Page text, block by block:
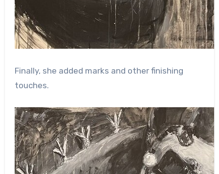
Finally, she added marks and other finishing
touches.